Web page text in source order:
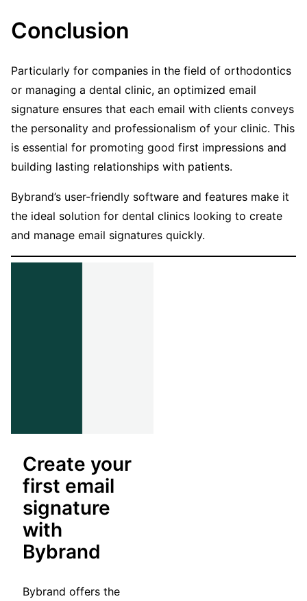
Conclusion
Particularly for companies in the field of orthodontics
or managing a dental clinic, an optimized email
signature ensures that each email with clients conveys
the personality and professionalism of your clinic. This
is essential for promoting good first impressions and
building lasting relationships with patients.
Bybrand’s user-friendly software and features make it
the ideal solution for dental clinics looking to create
and manage email signatures quickly.
Create your
first email
signature
with
Bybrand
Bybrand offers the